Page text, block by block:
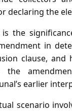
declaring the
is the
in
clause,
the
earlier
scenario